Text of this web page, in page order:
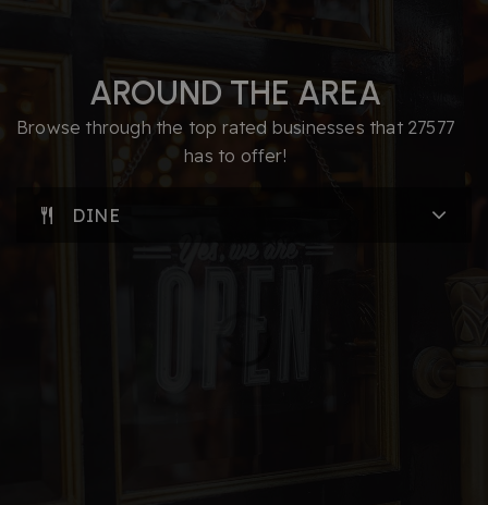
AROUND THE AREA
Browse through the top rated businesses that 27577
has to offer!
DINE